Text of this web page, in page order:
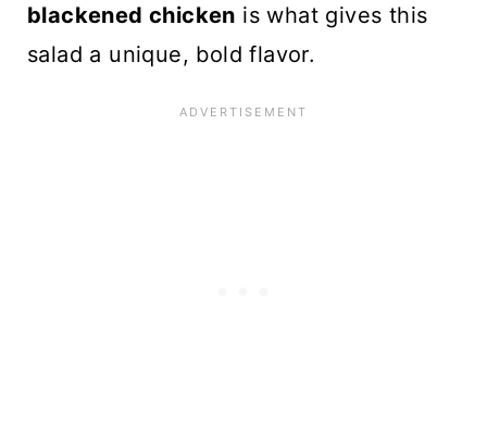
blackened chicken is what gives this
salad a unique, bold flavor.